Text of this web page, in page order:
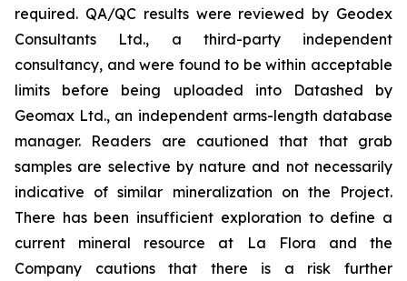
required. QA/QC results were reviewed by Geodex
Consultants Ltd., a third-party independent
consultancy, and were found to be within acceptable
limits before being uploaded into Datashed by
Geomax Ltd., an independent arms-length database
manager. Readers are cautioned that that grab
samples are selective by nature and not necessarily
indicative of similar mineralization on the Project.
There has been insufficient exploration to define a
current mineral resource at La Flora and the
Company cautions that there is a risk further